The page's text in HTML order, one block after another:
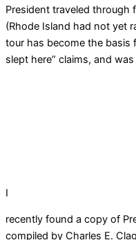
President traveled through
(Rhode Island had not yet
tour has become the basis
slept here” claims, and
I
recently found a copy of
compiled by Charles E.